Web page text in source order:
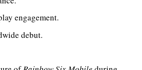
engagement.
debut.